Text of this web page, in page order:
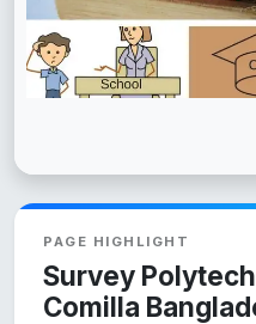
PAGE HIGHLIGHT
Survey
Comilla